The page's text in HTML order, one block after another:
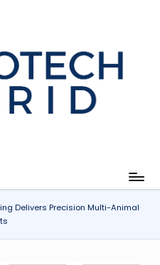
Delivers Precision Multi-Animal